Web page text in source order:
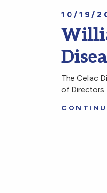
10/19/
The Celiac
of Directors.